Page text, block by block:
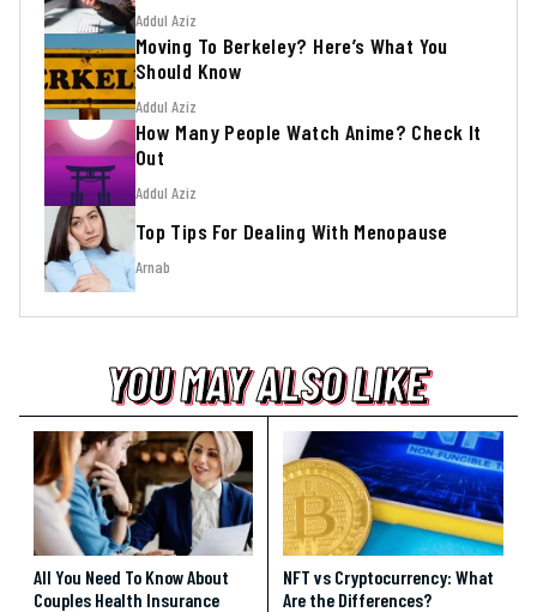
Addul Aziz
Moving To Berkeley? Here’s What You
Should Know
Addul Aziz
How Many People Watch Anime? Check It
Out
Addul Aziz
Top Tips For Dealing With Menopause
Arnab
YOU MAY ALSO LIKE
YOU MAY ALSO LIKE
YOU MAY ALSO LIKE
All You Need To Know About
Couples Health Insurance
NFT vs Cryptocurrency: What
Are the Differences?